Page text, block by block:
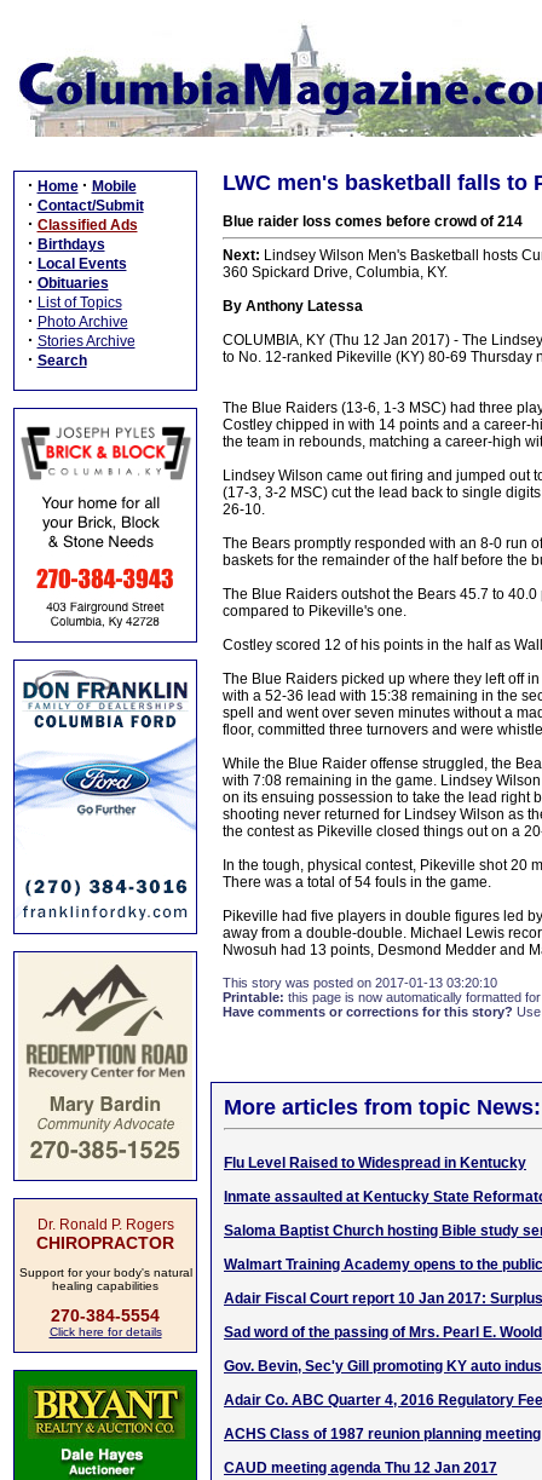
· Home · Mobile
· Contact/Submit
· Classified Ads
· Birthdays
· Local Events
· Obituaries
· List of Topics
· Photo Archive
· Stories Archive
· Search
Dr. Ronald P. Rogers
CHIROPRACTOR
Support for your body's natural
healing capabilities
270-384-5554
Click here for details
LWC men's basketball falls to
Blue raider loss comes before crowd of 214
Next: Lindsey Wilson Men's Basketball hosts
360 Spickard Drive, Columbia, KY.
By Anthony Latessa
COLUMBIA, KY (Thu 12 Jan 2017) - The
to No. 12-ranked Pikeville (KY) 80-69 Thursday
The Blue Raiders (13-6, 1-3 MSC) had three
Costley chipped in with 14 points and a career-
the team in rebounds, matching a career-high
Lindsey Wilson came out firing and jumped out
(17-3, 3-2 MSC) cut the lead back to single
26-10.
The Bears promptly responded with an 8-0 run
baskets for the remainder of the half before the
The Blue Raiders outshot the Bears 45.7 to
compared to Pikeville's one.
Costley scored 12 of his points in the half as
The Blue Raiders picked up where they left off
with a 52-36 lead with 15:38 remaining in the
spell and went over seven minutes without a
floor, committed three turnovers and were
While the Blue Raider offense struggled, the
with 7:08 remaining in the game. Lindsey
on its ensuing possession to take the lead right
shooting never returned for Lindsey Wilson as
the contest as Pikeville closed things out on a
In the tough, physical contest, Pikeville shot 20
There was a total of 54 fouls in the game.
Pikeville had five players in double figures led
away from a double-double. Michael Lewis
Nwosuh had 13 points, Desmond Medder and
This story was posted on 2017-01-13 03:20:10
Printable: this page is now automatically formatted
Have comments or corrections for this story?
More articles from topic News:
Flu Level Raised to Widespread in Kentucky
Inmate assaulted at Kentucky State
Saloma Baptist Church hosting Bible study
Walmart Training Academy opens to the
Adair Fiscal Court report 10 Jan 2017: Surplus
Sad word of the passing of Mrs. Pearl E.
Gov. Bevin, Sec'y Gill promoting KY auto
Adair Co. ABC Quarter 4, 2016 Regulatory
ACHS Class of 1987 reunion planning
CAUD meeting agenda Thu 12 Jan 2017